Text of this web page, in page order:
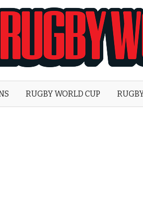
World
RUGBY WORLD CUP